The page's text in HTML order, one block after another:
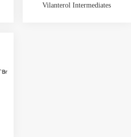
Vilanterol Intermediates